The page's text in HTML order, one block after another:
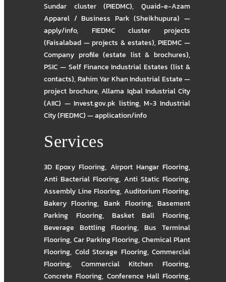
Sundar cluster (PIEDMC),Quaid-e-Azam
Apparel / Business Park (Sheikhupura) —
apply/info, FIEDMC cluster projects
(Faisalabad — projects & estates),PIEDMC —
Company profile (estate list & brochures),
PSIC — Self Finance Industrial Estates (list &
contacts),Rahim Yar Khan Industrial Estate —
project brochure,Allama Iqbal Industrial City
(AIIC) — Invest.gov.pk listing,M-3 Industrial
City (FIEDMC) — application/info
Services
3D Epoxy Flooring, Airport Hangar Flooring,
Anti Bacterial Flooring, Anti Static Flooring,
Assembly Line Flooring, Auditorium Flooring,
Bakery Flooring, Bank Flooring, Basement
Parking Flooring, Basket Ball Flooring,
Beverage Bottling Flooring, Bus Terminal
Flooring,Car Parking Flooring,Chemical Plant
Flooring, Cold Storage Flooring, Commercial
Flooring, Commercial Kitchen Flooring,
Concrete Flooring, Conference Hall Flooring,